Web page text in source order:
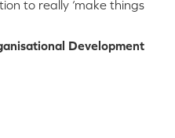
to really ‘make things
Development